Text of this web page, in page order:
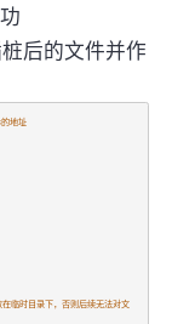
后的文件并作
地址
临时目录下，否则后续无法对文